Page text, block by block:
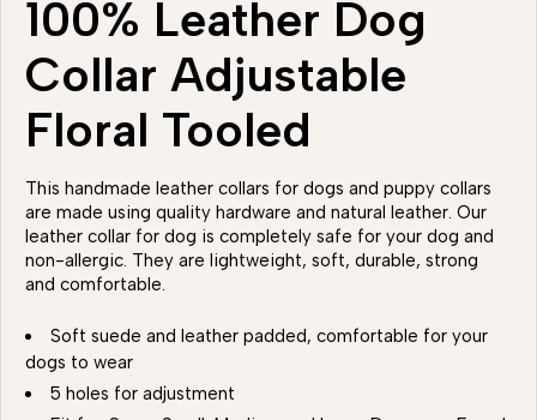
100% Leather Dog
Collar Adjustable
Floral Tooled
This handmade leather collars for dogs and puppy collars
are made using quality hardware and natural leather. Our
leather collar for dog is completely safe for your dog and
non-allergic. They are lightweight, soft, durable, strong
and comfortable.
Soft suede and leather padded, comfortable for your
dogs to wear
5 holes for adjustment